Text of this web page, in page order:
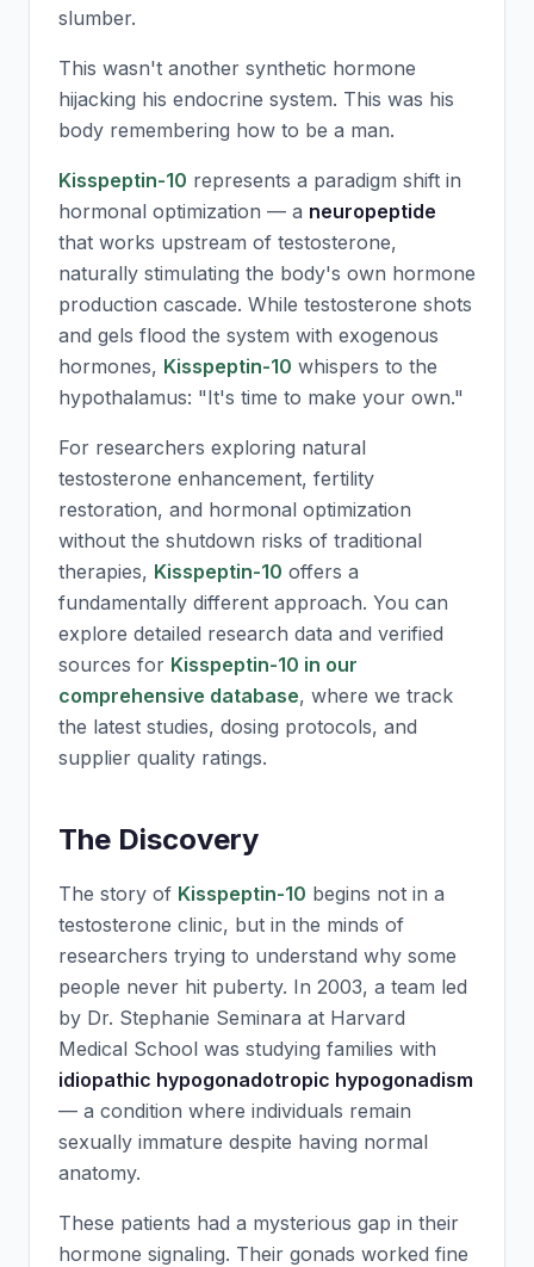
slumber.
This wasn't another synthetic hormone
hijacking his endocrine system. This was his
body remembering how to be a man.
Kisspeptin-10 represents a paradigm shift in
hormonal optimization — a neuropeptide
that works upstream of testosterone,
naturally stimulating the body's own hormone
production cascade. While testosterone shots
and gels flood the system with exogenous
hormones, Kisspeptin-10 whispers to the
hypothalamus: "It's time to make your own."
For researchers exploring natural
testosterone enhancement, fertility
restoration, and hormonal optimization
without the shutdown risks of traditional
therapies, Kisspeptin-10 offers a
fundamentally different approach. You can
explore detailed research data and verified
sources for Kisspeptin-10 in our
comprehensive database, where we track
the latest studies, dosing protocols, and
supplier quality ratings.
The Discovery
The story of Kisspeptin-10 begins not in a
testosterone clinic, but in the minds of
researchers trying to understand why some
people never hit puberty. In 2003, a team led
by Dr. Stephanie Seminara at Harvard
Medical School was studying families with
idiopathic hypogonadotropic hypogonadism
— a condition where individuals remain
sexually immature despite having normal
anatomy.
These patients had a mysterious gap in their
hormone signaling. Their gonads worked fine